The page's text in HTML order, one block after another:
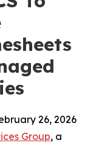
26, 2026
Group, a